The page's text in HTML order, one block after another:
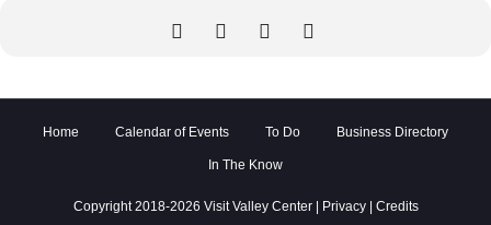
Home Calendar of Events To Do Business Directory
In The Know
Copyright 2018-2026 Visit Valley Center | Privacy| Credits